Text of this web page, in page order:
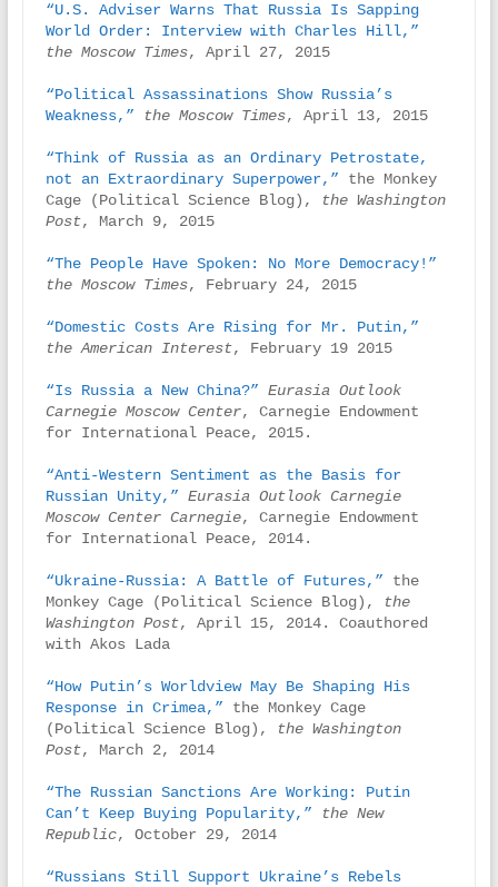
“U.S. Adviser Warns That Russia Is Sapping
the Moscow Times, April 27, 2015
“Political Assassinations Show Russia’s
Weakness,”
the Moscow Times, April 13, 2015
“Think of Russia as an Ordinary Petrostate,
not an Extraordinary Superpower,” the Monkey
Cage (Political Science Blog),
the Washington
Post, March 9, 2015
“The People Have Spoken: No More Democracy!”
the Moscow Times, February 24, 2015
“Domestic Costs Are Rising for Mr. Putin,”
the American Interest, February 19 2015
“Is Russia a New China?” Eurasia Outlook
Carnegie Moscow Center, Carnegie Endowment
for International Peace, 2015.
“Anti-Western Sentiment as the Basis for
Russian Unity,” Eurasia Outlook Carnegie
Moscow Center Carnegie, Carnegie Endowment
for International Peace, 2014.
“Ukraine-Russia: A Battle of Futures,” the
Monkey Cage (Political Science Blog),
the
Washington Post, April 15, 2014. Coauthored
with Akos Lada
“How Putin’s Worldview May Be Shaping His
Response in Crimea,” the Monkey Cage
(Political Science Blog),
the Washington
Post, March 2, 2014
“The Russian Sanctions Are Working: Putin
Can’t Keep Buying Popularity,”
the New
Republic, October 29, 2014
“Russians Still Support Ukraine’s Rebels